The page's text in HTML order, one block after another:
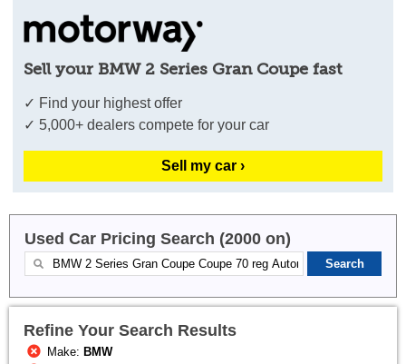
Sell your BMW 2 Series Gran Coupe fast
✓ Find your highest offer
✓ 5,000+ dealers compete for your car
Sell my car ›
Used Car Pricing Search (2000 on)
Refine Your Search Results
Make: BMW